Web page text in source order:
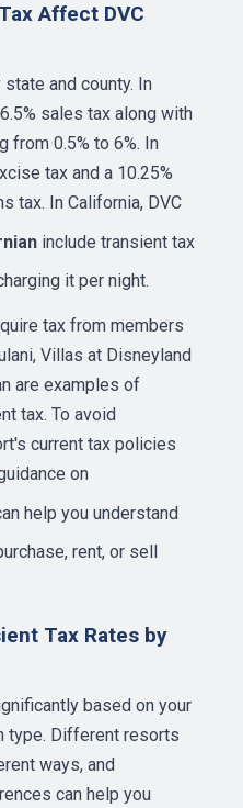
Affect DVC
and county. In
sales tax along with
from 0.5% to 6%. In
tax and a 10.25%
tax. In California, DVC
include transient tax
it per night.
tax from members
Villas at Disneyland
are examples of
tax. To avoid
current tax policies
on
help you understand
rent, or sell
Tax Rates by
based on your
type. Different resorts
ways, and
can help you